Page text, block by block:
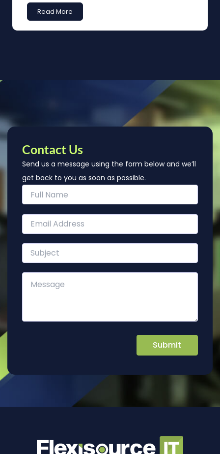
Read More
Contact Us
Send us a message using the form below and we’ll
get back to you as soon as possible.